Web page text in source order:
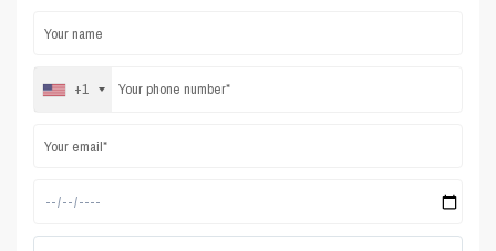
+1